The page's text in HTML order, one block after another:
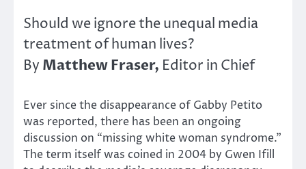
Should we ignore the unequal media
treatment of human lives?
By Matthew Fraser, Editor in Chief
Ever since the disappearance of Gabby Petito
was reported, there has been an ongoing
discussion on “missing white woman syndrome.”
The term itself was coined in 2004 by Gwen Ifill